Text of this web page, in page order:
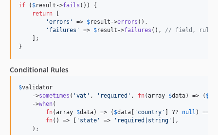
if ( $result ->fails ()) {
return [
'errors ' => $result ->errors (),
' failures ' => $result ->failures (), // field, rule,
    ];
}
Conditional Rules
$validator
    ->
sometimes ( 'vat ' , ' required ' , fn(array $data) => ( $
    ->
when(
fn(array $data) => ( $data [ ' country ' ] ?? null ) ===
fn() => [ ' state ' => ' required|string ' ],
    );